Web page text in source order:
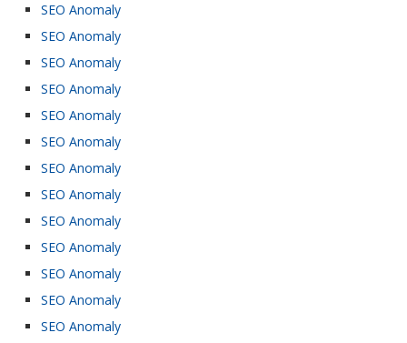
SEO Anomaly
SEO Anomaly
SEO Anomaly
SEO Anomaly
SEO Anomaly
SEO Anomaly
SEO Anomaly
SEO Anomaly
SEO Anomaly
SEO Anomaly
SEO Anomaly
SEO Anomaly
SEO Anomaly